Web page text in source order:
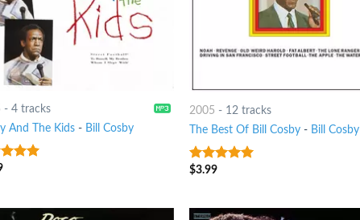
- 4 tracks
And The Kids- Bill Cosby
of 5
2005 - 12 tracks
The Best Of Bill Cosby - Bill Cosby
10out of 5
$3.99